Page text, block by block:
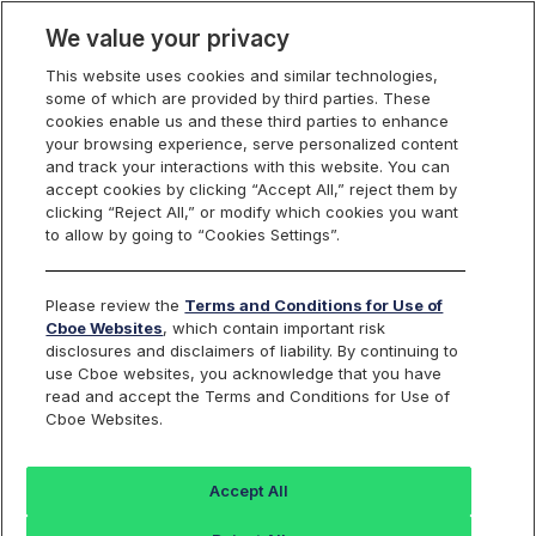
Cboe Data Vantage
ACCO - Quotes
Dashboard
Monitor the markets on one page including stocks,
options, futures, charts, and more.
We value your privacy
This website uses cookies and similar technologies,
some of which are provided by third parties. These
cookies enable us and these third parties to enhance
your browsing experience, serve personalized content
and track your interactions with this website. You can
accept cookies by clicking “Accept All,” reject them by
clicking “Reject All,” or modify which cookies you want
to allow by going to “Cookies Settings”.
Please review the Terms and Conditions for Use of
Cboe Websites, which contain important risk
disclosures and disclaimers of liability. By continuing to
use Cboe websites, you acknowledge that you have
read and accept the Terms and Conditions for Use of
Cboe Websites.
Accept All